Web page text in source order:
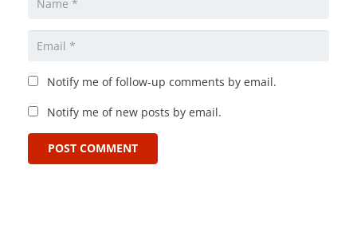
Notify me of follow-up comments by email.
Notify me of new posts by email.
POST COMMENT